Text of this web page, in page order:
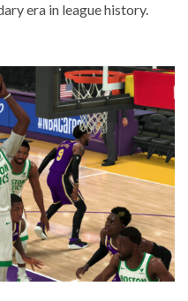
era in league history.